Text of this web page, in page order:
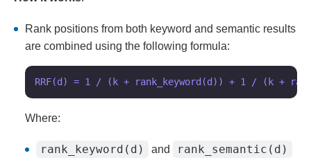
Rank positions from both keyword and semantic results
are combined using the following formula:
Where:
rank_keyword(d) and rank_semantic(d)